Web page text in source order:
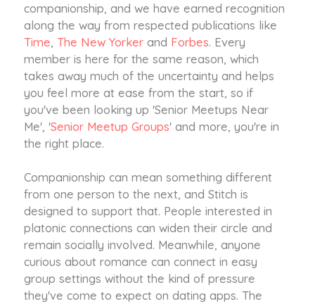
companionship, and we have earned recognition
along the way from respected publications like
Time The New Yorker and Forbes. Every
member is here for the same reason, which
takes away much of the uncertainty and helps
you feel more at ease from the start, so if
you've been looking up 'Senior Meetups Near
Me', 'Senior Meetup Groups' and more, you're in
the right place.
Companionship can mean something different
from one person to the next, and Stitch is
designed to support that. People interested in
platonic connections can widen their circle and
remain socially involved. Meanwhile, anyone
curious about romance can connect in easy
group settings without the kind of pressure
they've come to expect on dating apps. The